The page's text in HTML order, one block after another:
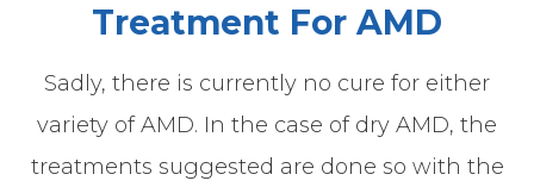
Treatment For AMD
Sadly, there is currently no cure for either
variety of AMD. In the case of dry AMD, the
treatments suggested are done so with the